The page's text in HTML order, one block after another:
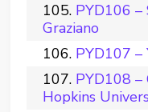
PYD106
Graziano
PYD107 –
PYD108 –
Hopkins